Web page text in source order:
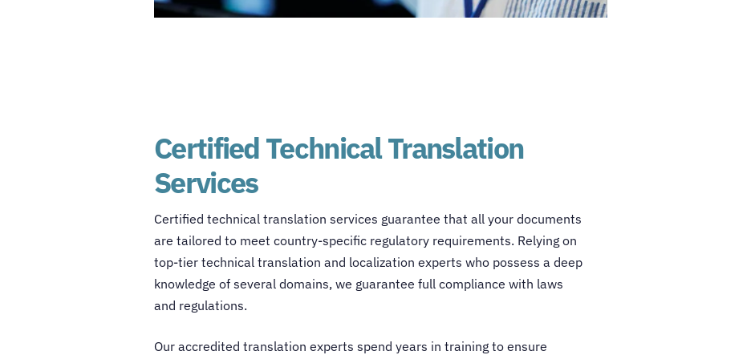
Certified Technical Translation
Services
Certified technical translation services guarantee that all your documents
are tailored to meet country-specific regulatory requirements. Relying on
top-tier technical translation and localization experts who possess a deep
knowledge of several domains, we guarantee full compliance with laws
and regulations.
Our accredited translation experts spend years in training to ensure